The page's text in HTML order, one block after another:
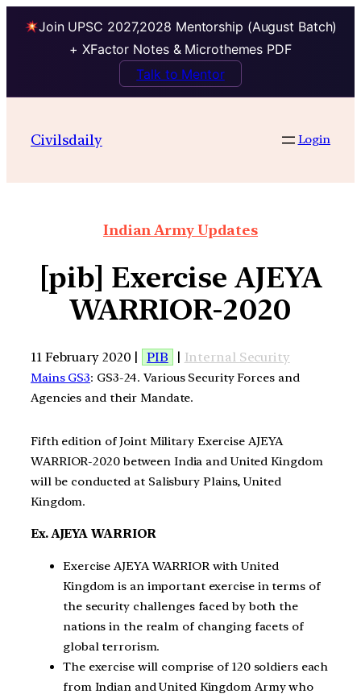
Join UPSC 2027,2028 Mentorship (August Batch)
+ XFactor Notes & Microthemes PDF
Talk to Mentor
Civilsdaily Login
Indian Army Updates
[pib] Exercise AJEYA
WARRIOR-2020
11 February 2020 | PIB | Internal Security
Mains GS3: GS3-24. Various Security Forces and
Agencies and their Mandate.
Fifth edition of Joint Military Exercise AJEYA
WARRIOR-2020 between India and United Kingdom
will be conducted at Salisbury Plains, United
Kingdom.
Ex. AJEYA WARRIOR
Exercise AJEYA WARRIOR with United
Kingdom is an important exercise in terms of
the security challenges faced by both the
nations in the realm of changing facets of
global terrorism.
The exercise will comprise of 120 soldiers each
from Indian and United Kingdom Army who